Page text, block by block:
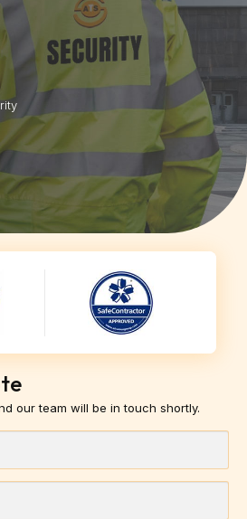
our team will be in touch shortly.